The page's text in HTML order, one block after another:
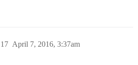
April 7, 2016, 3:37am
17